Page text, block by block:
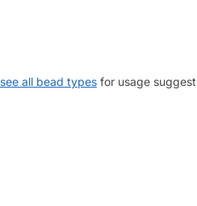
see all bead typesfor usage